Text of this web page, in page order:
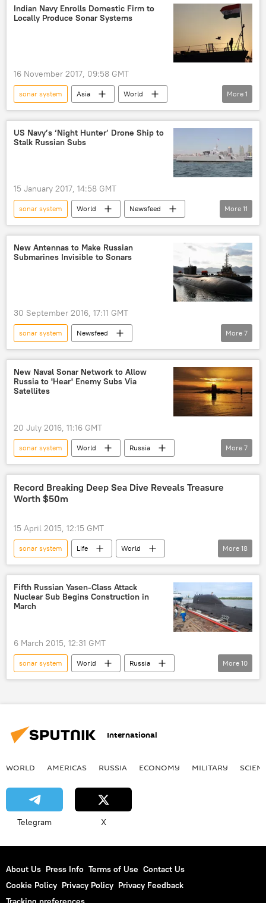
Russia
Indian navy
accident
nuclear submarine
Indian Navy Enrolls Domestic Firm to
Locally Produce Sonar Systems
16 November 2017, 09:58 GMT
sonar system Asia
World
Newsfeed
More 1
US Navy’s ‘Night Hunter’ Drone Ship to
Stalk Russian Subs
15 January 2017, 14:58 GMT
sonar system World
Newsfeed
US
Military & Intelligence
Kris Osborne
Jon Rucker
US Navy
Sea Hunter
P-8 Poseidon
More 11
New Antennas to Make Russian
Submarines Invisible to Sonars
30 September 2016, 17:11 GMT
sonar system
Newsfeed
Military & Intelligence
Russia
Krylovsky State Research Center (KRSC)
Foundation for Advanced Military Research
More 7
New Naval Sonar Network to Allow
Russia to 'Hear' Enemy Subs Via
Satellites
20 July 2016, 11:16 GMT
sonar system World
Russia
Newsfeed
Russia
development
submarines
project
ships
More 7
Record Breaking Deep Sea Dive Reveals Treasure
Worth $50m
15 April 2015, 12:15 GMT
sonar system Life
World
Newsfeed
Europe
Society
United Kingdom (UK)
Germany
Great Britain
WWII
history
torpedoes
treasure
sea
World War II
More 18
Fifth Russian Yasen-Class Attack
Nuclear Sub Begins Construction in
March
6 March 2015, 12:31 GMT
sonar system World
Russia
Newsfeed
Russia
Sevmash
torpedoes
More 10
International
WORLD AMERICAS RUSSIA ECONOMY MILITARY
Telegram X
About Us Press Info Terms of Use Contact Us
Cookie Policy Privacy Policy Privacy Feedback